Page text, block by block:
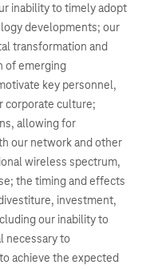
inability to timely adopt
developments; our
transformation and
of emerging
key personnel,
corporate culture;
allowing for
our network and other
wireless spectrum,
the timing and effects
investment,
our inability to
necessary to
achieve the expected